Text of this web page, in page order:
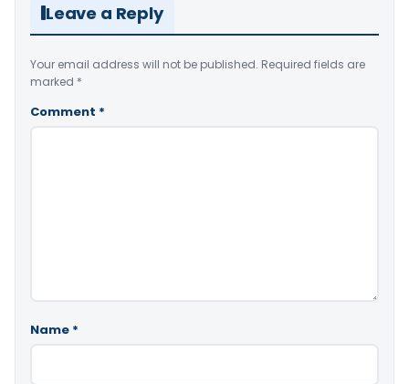
Leave a Reply
Your email address will not be published. Required fields are
marked *
Comment *
Name *